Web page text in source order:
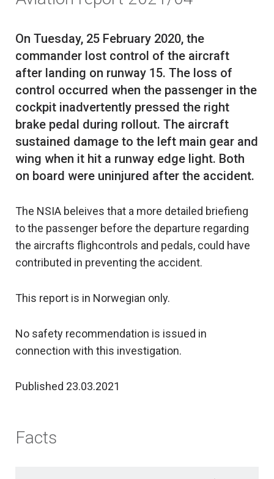
On Tuesday, 25 February 2020, the
commander lost control of the aircraft
after landing on runway 15. The loss of
control occurred when the passenger in the
cockpit inadvertently pressed the right
brake pedal during rollout. The aircraft
sustained damage to the left main gear and
wing when it hit a runway edge light. Both
The NSIA beleives that a more detailed briefieng
to the passenger before the departure regarding
the aircrafts flighcontrols and pedals, could have
contributed in preventing the accident.
This report is in Norwegian only.
No safety recommendation is issued in
connection with this investigation.
Published 23.03.2021
Facts